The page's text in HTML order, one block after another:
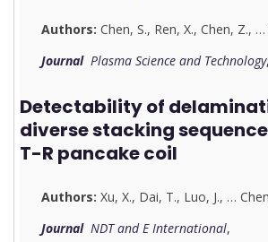
Authors:Chen, S., Ren, X.,Chen, Z., …
JournalPlasma Science and Technology,
Detectability of
diverse stacking
T-R pancake coil
Authors:Xu, X., Dai, T., Luo, J., …
JournalNDT and E International,